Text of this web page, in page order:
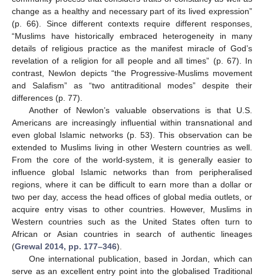
change as a healthy and necessary part of its lived expression”
(p. 66). Since different contexts require different responses,
“Muslims have historically embraced heterogeneity in many
details of religious practice as the manifest miracle of God’s
revelation of a religion for all people and all times” (p. 67). In
contrast, Newlon depicts “the Progressive-Muslims movement
and Salafism” as “two antitraditional modes” despite their
differences (p. 77).
Another of Newlon’s valuable observations is that U.S.
Americans are increasingly influential within transnational and
even global Islamic networks (p. 53). This observation can be
extended to Muslims living in other Western countries as well.
From the core of the world-system, it is generally easier to
influence global Islamic networks than from peripheralised
regions, where it can be difficult to earn more than a dollar or
two per day, access the head offices of global media outlets, or
acquire entry visas to other countries. However, Muslims in
Western countries such as the United States often turn to
African or Asian countries in search of authentic lineages
(Grewal 2014, pp. 177–346).
One international publication, based in Jordan, which can
serve as an excellent entry point into the globalised Traditional